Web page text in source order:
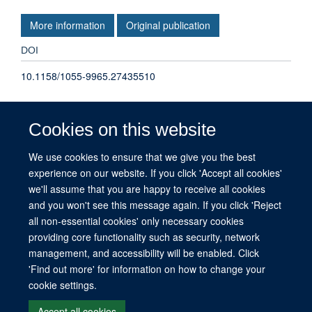
Cookies on this website
We use cookies to ensure that we give you the best
experience on our website. If you click 'Accept all cookies'
we'll assume that you are happy to receive all cookies
and you won't see this message again. If you click 'Reject
all non-essential cookies' only necessary cookies
providing core functionality such as security, network
management, and accessibility will be enabled. Click
'Find out more' for information on how to change your
cookie settings.
More information Original publication
DOI
10.1158/1055-9965.27435510
Other
PUBLICATION DATE
2024-11-01T00:00:00+00:00
© 2026 This website was supported by the University of Oxford’s Strategic
Research Fund and the John Fell Fund.